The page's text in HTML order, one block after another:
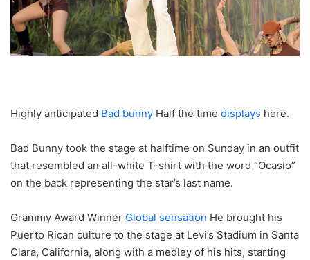
Highly anticipated Bad bunny Half the time displays here.
Bad Bunny took the stage at halftime on Sunday in an outfit
that resembled an all-white T-shirt with the word “Ocasio”
on the back representing the star’s last name.
Grammy Award Winner Global sensation He brought his
Puerto Rican culture to the stage at Levi’s Stadium in Santa
Clara, California, along with a medley of his hits, starting